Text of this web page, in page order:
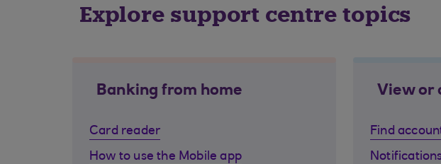
Explore support centre topics
Banking from home
Card reader
How to use the Mobile app
View or
Find